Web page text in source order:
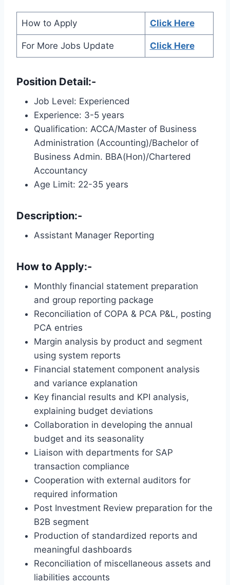
How to Apply Click Here
For More Jobs Update Click Here
Position Detail:-
Job Level: Experienced
Experience: 3-5 years
Qualification: ACCA/Master of Business
Administration (Accounting)/Bachelor of
Business Admin. BBA(Hon)/Chartered
Accountancy
Age Limit: 22-35 years
Description:-
Assistant Manager Reporting
How to Apply:-
Monthly financial statement preparation
and group reporting package
Reconciliation of COPA & PCA P&L, posting
PCA entries
Margin analysis by product and segment
using system reports
Financial statement component analysis
and variance explanation
Key financial results and KPI analysis,
explaining budget deviations
Collaboration in developing the annual
budget and its seasonality
Liaison with departments for SAP
transaction compliance
Cooperation with external auditors for
required information
Post Investment Review preparation for the
B2B segment
Production of standardized reports and
meaningful dashboards
Reconciliation of miscellaneous assets and
liabilities accounts